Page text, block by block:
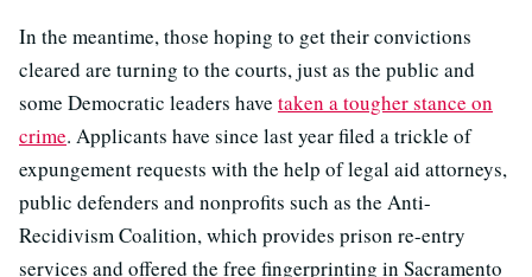
In the meantime, those hoping to get their convictions
cleared are turning to the courts, just as the public and
some Democratic leaders have taken a tougher stance on
crime. Applicants have since last year filed a trickle of
expungement requests with the help of legal aid attorneys,
public defenders and nonprofits such as the Anti-
Recidivism Coalition, which provides prison re-entry
services and offered the free fingerprinting in Sacramento